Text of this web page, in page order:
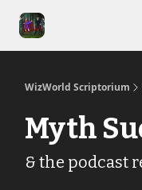
WizWorld Scriptorium
Myth
& the podcast